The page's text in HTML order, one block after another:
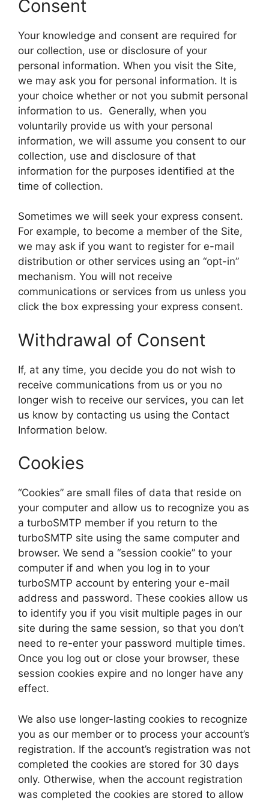
Consent
Your knowledge and consent are required for
our collection, use or disclosure of your
personal information. When you visit the Site,
we may ask you for personal information. It is
your choice whether or not you submit personal
information to us. Generally, when you
voluntarily provide us with your personal
information, we will assume you consent to our
collection, use and disclosure of that
information for the purposes identified at the
time of collection.
Sometimes we will seek your express consent.
For example, to become a member of the Site,
we may ask if you want to register for e-mail
distribution or other services using an “opt-in”
mechanism. You will not receive
communications or services from us unless you
click the box expressing your express consent.
Withdrawal of Consent
If, at any time, you decide you do not wish to
receive communications from us or you no
longer wish to receive our services, you can let
us know by contacting us using the Contact
Information below.
Cookies
“Cookies” are small files of data that reside on
your computer and allow us to recognize you as
a turboSMTP member if you return to the
turboSMTP site using the same computer and
browser. We send a “session cookie” to your
computer if and when you log in to your
turboSMTP account by entering your e-mail
address and password. These cookies allow us
to identify you if you visit multiple pages in our
site during the same session, so that you don’t
need to re-enter your password multiple times.
Once you log out or close your browser, these
session cookies expire and no longer have any
effect.
We also use longer-lasting cookies to recognize
you as our member or to process your account’s
registration. If the account’s registration was not
completed the cookies are stored for 30 days
only. Otherwise, when the account registration
was completed the cookies are stored to allow